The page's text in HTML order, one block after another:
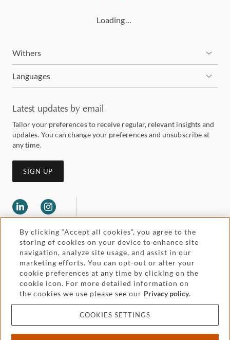
Loading…
Withers
Languages
Latest updates by email
Tailor your preferences to receive regular, relevant insights and
updates. You can change your preferences and unsubscribe at
any time.
SIGN UP
Legal and regulatory
Pricing
Cookies and privacy
Accessibility
Attorney advertising
By clicking “Accept all cookies”, you agree to the
storing of cookies on your device to enhance site
navigation, analyze site usage, and assist in our
marketing efforts. You can opt-out or alter your
cookie preferences at any time by clicking on the
cookie icon. For more detailed information on
the cookies we use please see our Privacy policy.
COOKIES SETTINGS